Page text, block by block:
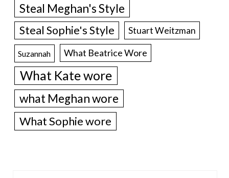
Steal Meghan's Style
Steal Sophie's Style Stuart Weitzman
Suzannah What Beatrice Wore
What Kate wore
what Meghan wore
What Sophie wore